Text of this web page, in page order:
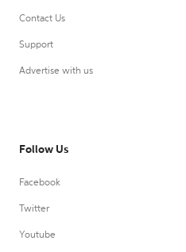
Contact Us
Support
Advertise with us
Follow Us
Facebook
Twitter
Youtube